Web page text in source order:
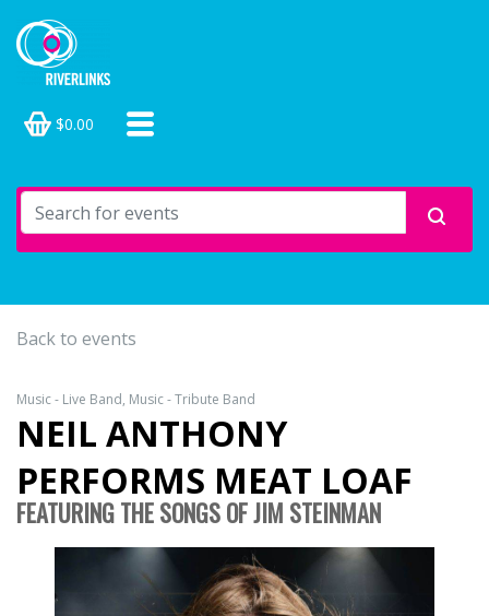
$0.00
Back to events
Music - Live Band, Music - Tribute Band
NEIL ANTHONY
PERFORMS MEAT LOAF
FEATURING THE SONGS OF JIM STEINMAN